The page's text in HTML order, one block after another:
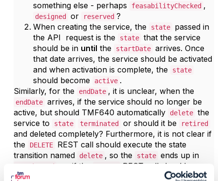
something else - perhaps
feasabilityChecked ,
designed or reserved ?
When creating the service, the
state
passed in
the API request is the
state that the service
should be in until the startDate arrives. Once
that date arrives, the service should be activated
and when activation is complete, the
state
should become active .
Similarly, for the
endDate , it is unclear, when the
endDate arrives, if the service should no longer be
active, but should TMF640 automatically
delete the
service to
state terminated or should it be retired
and deleted completely? Furthermore, it is not clear if
the
DELETE
REST call should execute the state
transition named
delete , so the state ends up in
terminated , or if the
REST call should
actually
erasingit